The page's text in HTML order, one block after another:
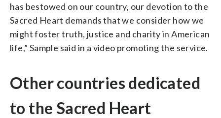
has bestowed on our country, our devotion to the
Sacred Heart demands that we consider how we
might foster truth, justice and charity in American
life,” Sample said in a video promoting the service.
Other countries dedicated
to the Sacred Heart